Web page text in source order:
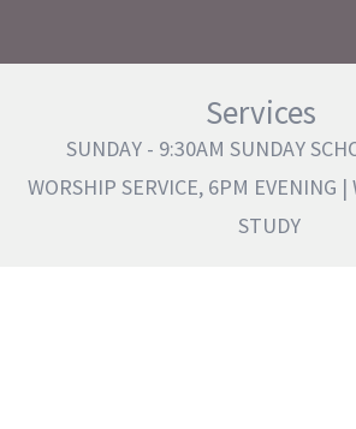
Services
SUNDAY - 9:30AM SUNDAY
WORSHIP SERVICE, 6PM EVENING
STUDY